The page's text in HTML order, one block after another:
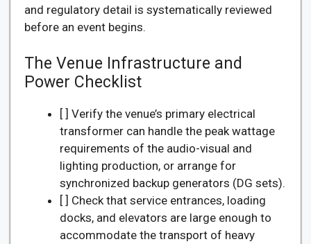
and regulatory detail is systematically reviewed
before an event begins.
The Venue Infrastructure and
Power Checklist
[ ] Verify the venue’s primary electrical
transformer can handle the peak wattage
requirements of the audio-visual and
lighting production, or arrange for
synchronized backup generators (DG sets).
[ ] Check that service entrances, loading
docks, and elevators are large enough to
accommodate the transport of heavy